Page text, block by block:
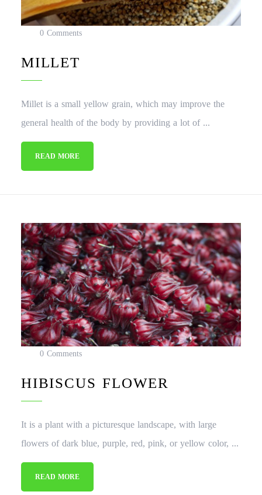
0 Comments
MILLET
Millet is a small yellow grain, which may improve the
general health of the body by providing a lot of ...
READ MORE
0 Comments
HIBISCUS FLOWER
It is a plant with a picturesque landscape, with large
flowers of dark blue, purple, red, pink, or yellow color, ...
READ MORE